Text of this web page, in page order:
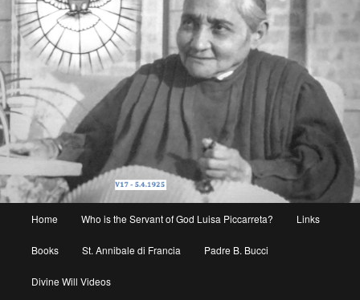
Home Who is the Servant of God Luisa Piccarreta? Links
Books St. Annibale di Francia Padre B. Bucci
Divine Will Videos